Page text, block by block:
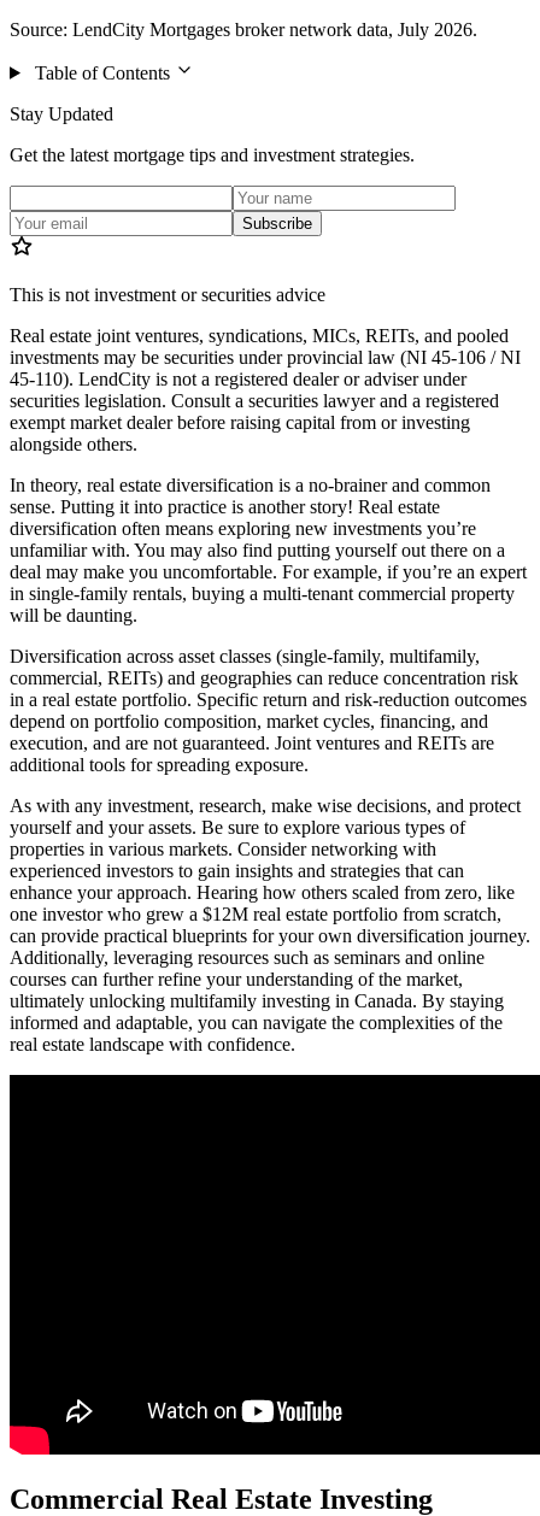
Source: LendCity Mortgages broker network data, July 2026.
Table of Contents
Stay Updated
Get the latest mortgage tips and investment strategies.
Subscribe
This is not investment or securities advice
Real estate joint ventures, syndications, MICs, REITs, and pooled
investments may be securities under provincial law (NI 45-106 / NI
45-110). LendCity is not a registered dealer or adviser under
securities legislation. Consult a securities lawyer and a registered
exempt market dealer before raising capital from or investing
alongside others.
In theory, real estate diversification is a no-brainer and common
sense. Putting it into practice is another story! Real estate
diversification often means exploring new investments you’re
unfamiliar with. You may also find putting yourself out there on a
deal may make you uncomfortable. For example, if you’re an expert
in single-family rentals, buying a multi-tenant commercial property
will be daunting.
Diversification across asset classes (single-family, multifamily,
commercial, REITs) and geographies can reduce concentration risk
in a real estate portfolio. Specific return and risk-reduction outcomes
depend on portfolio composition, market cycles, financing, and
execution, and are not guaranteed. Joint ventures and REITs are
additional tools for spreading exposure.
As with any investment, research, make wise decisions, and protect
yourself and your assets. Be sure to explore various types of
properties in various markets. Consider networking with
experienced investors to gain insights and strategies that can
enhance your approach. Hearing how others scaled from zero, like
one investor who grew a $12M real estate portfolio from scratch,
can provide practical blueprints for your own diversification journey.
Additionally, leveraging resources such as seminars and online
courses can further refine your understanding of the market,
ultimately unlocking multifamily investing in Canada. By staying
informed and adaptable, you can navigate the complexities of the
real estate landscape with confidence.
Commercial Real Estate Investing